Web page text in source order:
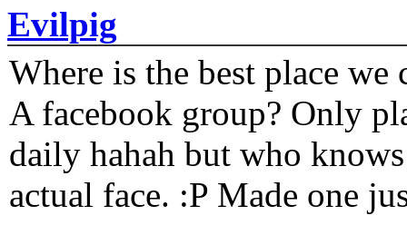
Evilpig
Where is the best place
A facebook group? Only
daily hahah but who
actual face. :P Made one